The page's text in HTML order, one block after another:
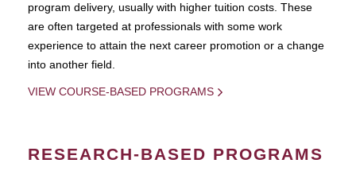
program delivery, usually with higher tuition costs. These
are often targeted at professionals with some work
experience to attain the next career promotion or a change
into another field.
VIEW COURSE-BASED PROGRAMS
RESEARCH-BASED PROGRAMS